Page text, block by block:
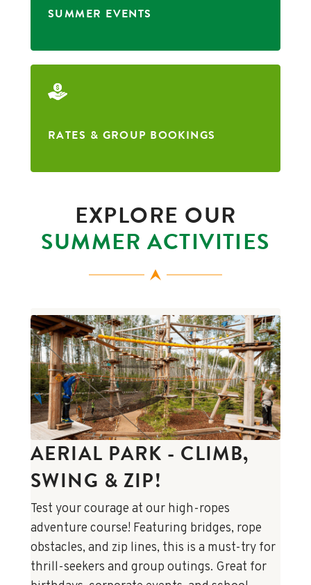
SUMMER EVENTS
RATES & GROUP BOOKINGS
EXPLORE OUR
SUMMER ACTIVITIES
AERIAL PARK - CLIMB,
SWING & ZIP!
Test your courage at our high-ropes
adventure course! Featuring bridges, rope
obstacles, and zip lines, this is a must-try for
thrill-seekers and group outings. Great for